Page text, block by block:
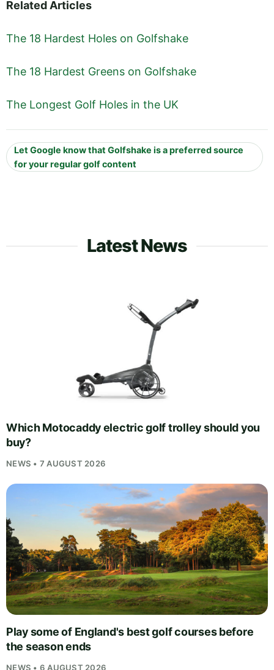
Related Articles
The 18 Hardest Holes on Golfshake
The 18 Hardest Greens on Golfshake
The Longest Golf Holes in the UK
Let Google know that Golfshake is a preferred source
for your regular golf content
Latest News
Which Motocaddy electric golf trolley should you
buy?
NEWS • 7 AUGUST 2026
Play some of England's best golf courses before
the season ends
NEWS • 6 AUGUST 2026